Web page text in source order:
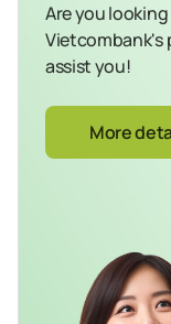
Are you
Vietcombank's
assist you!
More